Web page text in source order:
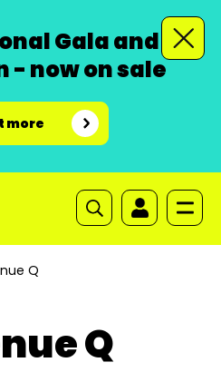
Gala and
- now on sale
more
Q
Q